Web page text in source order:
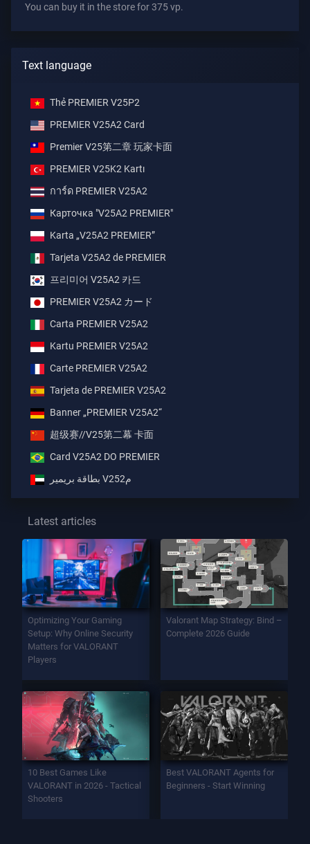
You can buy it in the store for 375 vp.
Text language
Thẻ PREMIER V25P2
PREMIER V25A2 Card
Premier V25第二章 玩家卡面
PREMIER V25K2 Kartı
การ์ด PREMIER V25A2
Карточка "V25A2 PREMIER"
Karta „V25A2 PREMIER”
Tarjeta V25A2 de PREMIER
프리미어 V25A2 카드
PREMIER V25A2 カード
Carta PREMIER V25A2
Kartu PREMIER V25A2
Carte PREMIER V25A2
Tarjeta de PREMIER V25A2
Banner „PREMIER V25A2“
超级赛//V25第二幕 卡面
Card V25A2 DO PREMIER
بطاقة بريمير V25م2
Latest articles
Optimizing Your Gaming
Setup: Why Online Security
Matters for VALORANT
Players
Valorant Map Strategy: Bind –
Complete 2026 Guide
10 Best Games Like
VALORANT in 2026 - Tactical
Shooters
Best VALORANT Agents for
Beginners - Start Winning